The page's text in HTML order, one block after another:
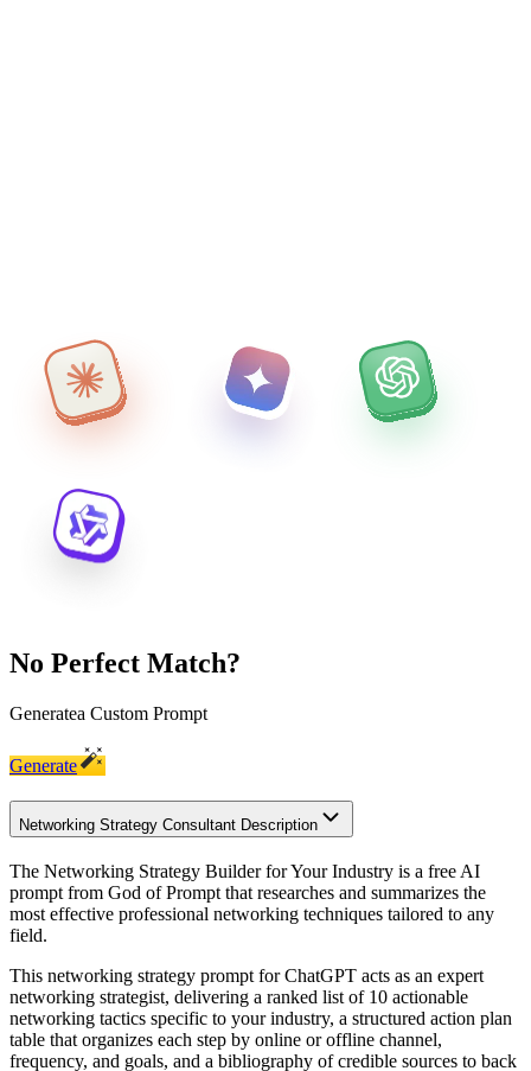
No Perfect Match?
Generatea Custom Prompt
Generate
Networking Strategy Consultant Description
The Networking Strategy Builder for Your Industry is a free AI
prompt from God of Prompt that researches and summarizes the
most effective professional networking techniques tailored to any
field.
This networking strategy prompt for ChatGPT acts as an expert
networking strategist, delivering a ranked list of 10 actionable
networking tactics specific to your industry, a structured action plan
table that organizes each step by online or offline channel,
frequency, and goals, and a bibliography of credible sources to back